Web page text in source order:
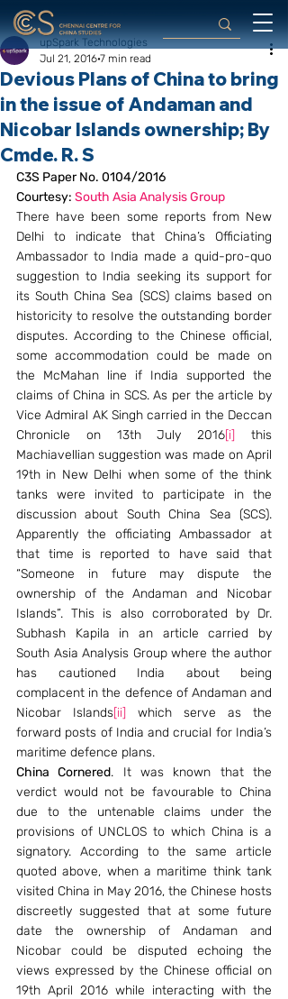
Devious Plans of China to bring
in the issue of Andaman and
Nicobar Islands ownership; By
Cmde. R. S
upSpark Technologies
Jul 21, 2016 7 min read
C3S Paper No. 0104/2016
Courtesy: South Asia Analysis Group
There have been some reports from New
Delhi to indicate that China’s Officiating
Ambassador to India made a quid-pro-quo
suggestion to India seeking its support for
its South China Sea (SCS) claims based on
historicity to resolve the outstanding border
disputes. According to the Chinese official,
some accommodation could be made on
the McMahan line if India supported the
claims of China in SCS. As per the article by
Vice Admiral AK Singh carried in the Deccan
Chronicle on 13th July 2016[i] this
Machiavellian suggestion was made on April
19th in New Delhi when some of the think
tanks were invited to participate in the
discussion about South China Sea (SCS).
Apparently the officiating Ambassador at
that time is reported to have said that
“Someone in future may dispute the
ownership of the Andaman and Nicobar
Islands”. This is also corroborated by Dr.
Subhash Kapila in an article carried by
South Asia Analysis Group where the author
has cautioned India about being
complacent in the defence of Andaman and
Nicobar Islands[ii] which serve as the
forward posts of India and crucial for India’s
maritime defence plans.
China Cornered. It was known that the
verdict would not be favourable to China
due to the untenable claims under the
provisions of UNCLOS to which China is a
signatory. According to the same article
quoted above, when a maritime think tank
visited China in May 2016, the Chinese hosts
discreetly suggested that at some future
date the ownership of Andaman and
Nicobar could be disputed echoing the
views expressed by the Chinese official on
19th April 2016 while interacting with the